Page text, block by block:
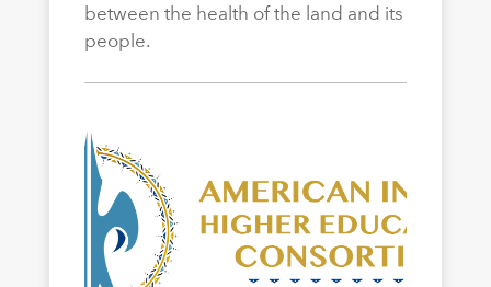
between the health of the land and its
people.